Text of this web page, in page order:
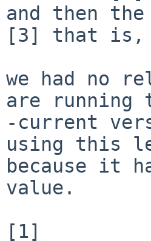
and then
[3] that is,
we had no
are running
-current
using this
because it
value.